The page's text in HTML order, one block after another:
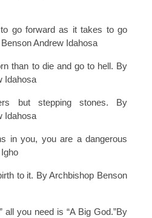
go forward as it takes to go
Andrew Idahosa
than to die and go to hell. By
Idahosa
but stepping stones. By
Idahosa
in you, you are a dangerous
to it. By Archbishop Benson
all you need is “A Big God.”By